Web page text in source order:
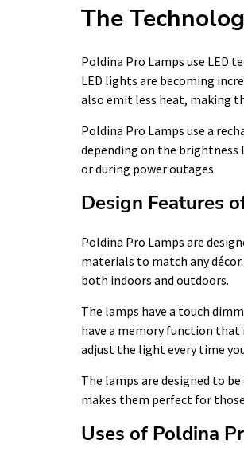
The
Poldina Pro Lamps use LED
LED lights are becoming
also emit less heat, making
Poldina Pro Lamps use a
depending on the brightness
or during power outages.
Design Features
Poldina Pro Lamps are
materials to match any
both indoors and outdoors.
The lamps have a touch
have a memory function that
adjust the light every time
The lamps are designed to
makes them perfect for
Uses of Poldina